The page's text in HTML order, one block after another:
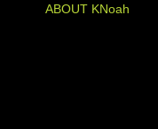
ABOUT KNoah